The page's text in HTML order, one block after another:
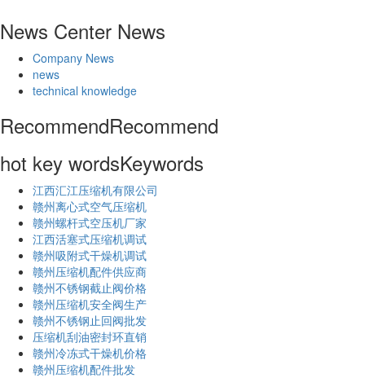
News Center News
Company News
news
technical knowledge
RecommendRecommend
hot key wordsKeywords
江西汇江压缩机有限公司
赣州离心式空气压缩机
赣州螺杆式空压机厂家
江西活塞式压缩机调试
赣州吸附式干燥机调试
赣州压缩机配件供应商
赣州不锈钢截止阀价格
赣州压缩机安全阀生产
赣州不锈钢止回阀批发
压缩机刮油密封环直销
赣州冷冻式干燥机价格
赣州压缩机配件批发